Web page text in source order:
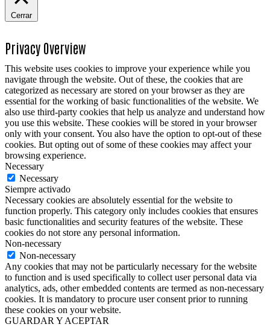
Cerrar
Privacy Overview
This website uses cookies to improve your experience while you
navigate through the website. Out of these, the cookies that are
categorized as necessary are stored on your browser as they are
essential for the working of basic functionalities of the website. We
also use third-party cookies that help us analyze and understand how
you use this website. These cookies will be stored in your browser
only with your consent. You also have the option to opt-out of these
cookies. But opting out of some of these cookies may affect your
browsing experience.
Necessary
Necessary
Siempre activado
Necessary cookies are absolutely essential for the website to
function properly. This category only includes cookies that ensures
basic functionalities and security features of the website. These
cookies do not store any personal information.
Non-necessary
Non-necessary
Any cookies that may not be particularly necessary for the website
to function and is used specifically to collect user personal data via
analytics, ads, other embedded contents are termed as non-necessary
cookies. It is mandatory to procure user consent prior to running
these cookies on your website.
GUARDAR Y ACEPTAR